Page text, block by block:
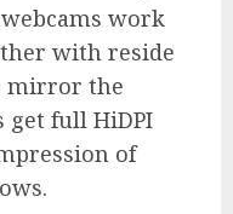
work
with reside
mirror the
get full HiDPI
of